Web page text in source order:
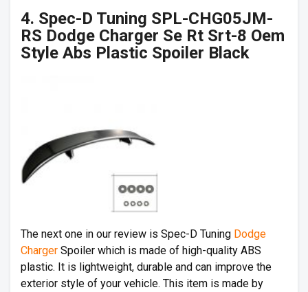
4. Spec-D Tuning SPL-CHG05JM-
RS Dodge Charger Se Rt Srt-8 Oem
Style Abs Plastic Spoiler Black
The next one in our review is Spec-D Tuning Dodge
Charger Spoiler which is made of high-quality ABS
plastic. It is lightweight, durable and can improve the
exterior style of your vehicle. This item is made by